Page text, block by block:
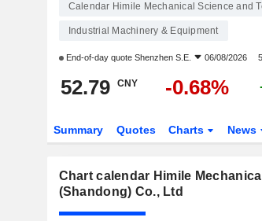
Calendar Himile Mechanical Science and
Industrial Machinery & Equipment
End-of-day quote Shenzhen S.E. 06/08/2026
52.79 CNY -0.68%
Summary Quotes Charts News
Chart calendar Himile
(Shandong) Co., Ltd